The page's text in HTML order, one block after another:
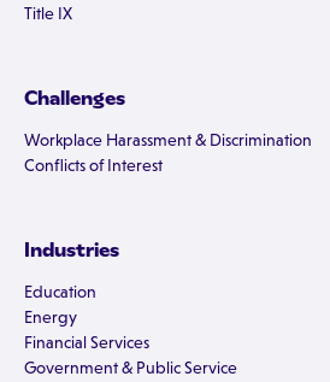
Title IX
Challenges
Workplace Harassment & Discrimination
Conflicts of Interest
Industries
Education
Energy
Financial Services
Government & Public Service